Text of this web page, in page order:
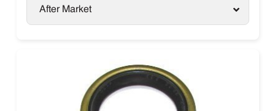
After Market